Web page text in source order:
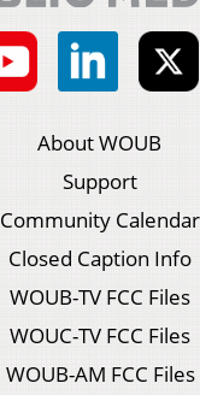
About WOUB
Support
Community Calendar
Closed Caption Info
WOUB-TV FCC Files
WOUC-TV FCC Files
WOUB-AM FCC Files